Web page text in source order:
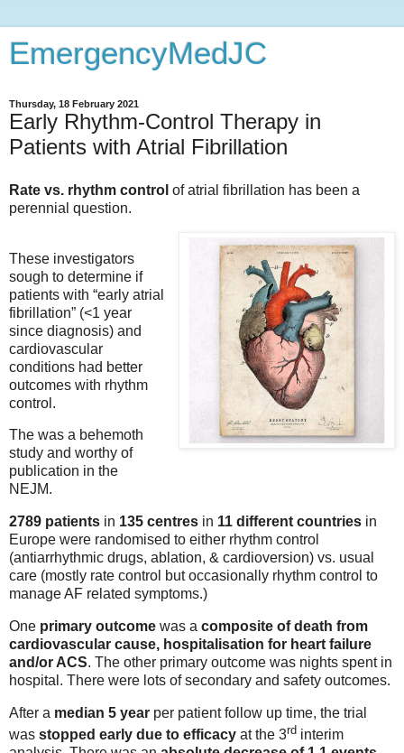
EmergencyMedJC
Thursday, 18 February 2021
Early Rhythm-Control Therapy in
Patients with Atrial Fibrillation
Rate vs. rhythm control of atrial fibrillation has been a
perennial question.
These investigators
sough to determine if
patients with “early atrial
fibrillation” (<1 year
since diagnosis) and
cardiovascular
conditions had better
outcomes with rhythm
control.
The was a behemoth
study and worthy of
publication in the
NEJM.
2789 patients in 135 centres in 11 different countries in
Europe were randomised to either rhythm control
(antiarrhythmic drugs, ablation, & cardioversion) vs. usual
care (mostly rate control but occasionally rhythm control to
manage AF related symptoms.)
One primary outcome was a composite of death from
cardiovascular cause, hospitalisation for heart failure
and/or ACS. The other primary outcome was nights spent in
hospital. There were lots of secondary and safety outcomes.
After a median 5 year per patient follow up time, the trial
was stopped early due to efficacy at the 3rd interim